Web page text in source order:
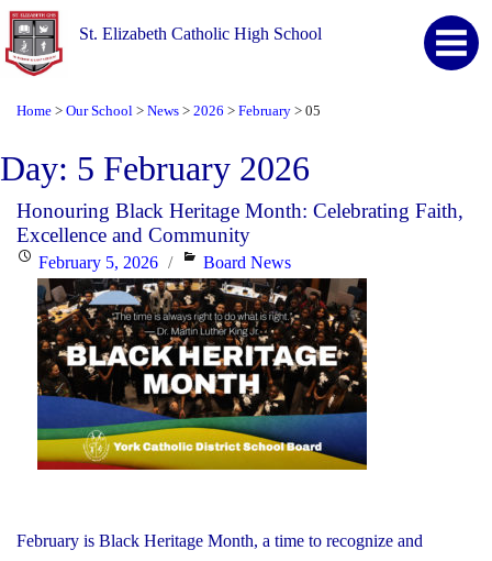
St. Elizabeth Catholic High School
Home > Our School > News > 2026 > February > 05
Day: 5 February 2026
Honouring Black Heritage Month: Celebrating Faith,
Excellence and Community
PostedFebruary 5, 2026 Categories
Board News
February is Black Heritage Month, a time to recognize and